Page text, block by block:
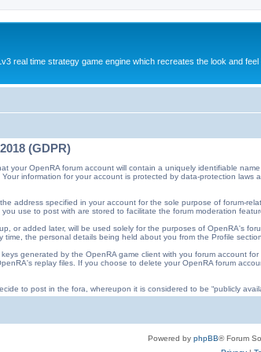
real time strategy game engine which recreates the look and feel
(GDPR)
your OpenRA forum account will contain a uniquely identifiable
Your information for your account is protected by data-protection
address specified in your account for the sole purpose of forum-
use to post with are stored to facilitate the forum moderation
or added later, will be used solely for the purposes of OpenRA's
the personal details being held about you from the Profile
generated by the OpenRA game client with you forum account
replay files. If you choose to delete your OpenRA forum
to post in the fora, whereupon it is considered to be “publicly
Powered by phpBB® Forum